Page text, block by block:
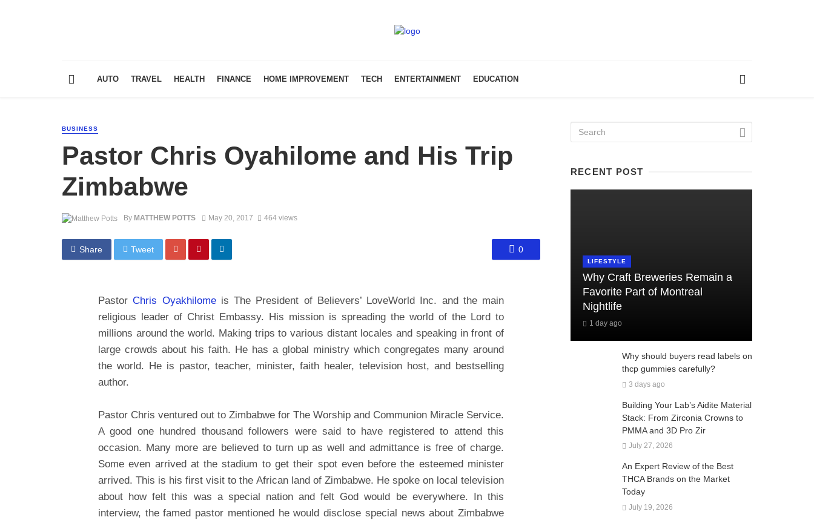
AUTO TRAVEL HEALTH FINANCE HOME IMPROVEMENT TECH ENTERTAINMENT EDUCATION
BUSINESS
Pastor Chris Oyahilome and His Trip
Zimbabwe
By MATTHEW POTTS May 20, 2017 464 views
Share Tweet 0
PastorChris Oyakhilomeis The President of Believers’ LoveWorld Inc. and the main
religious leader of Christ Embassy. His mission is spreading the world of the Lord to
millions around the world. Making trips to various distant locales and speaking in front of
large crowds about his faith. He has a global ministry which congregates many around
the world. He is pastor, teacher, minister, faith healer, television host, and bestselling
author.
Pastor Chris ventured out to Zimbabwe for The Worship and Communion Miracle Service.
A good one hundred thousand followers were said to have registered to attend this
occasion. Many more are believed to turn up as well and admittance is free of charge.
Some even arrived at the stadium to get their spot even before the esteemed minister
arrived. This is his first visit to the African land of Zimbabwe. He spoke on local television
about how felt this was a special nation and felt God would be everywhere. In this
interview, the famed pastor mentioned he would disclose special news about Zimbabwe
RECENT POST
LIFESTYLE
Why Craft Breweries Remain a
Favorite Part of Montreal
Nightlife
1 day ago
Why should buyers read labels on
thcp gummies carefully?
3 days ago
Building Your Lab’s Aidite Material
Stack: From Zirconia Crowns to
PMMA and 3D Pro Zir
July 27, 2026
An Expert Review of the Best
THCA Brands on the Market
Today
July 19, 2026